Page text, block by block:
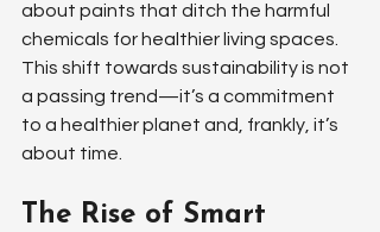
about paints that ditch the harmful
chemicals for healthier living spaces.
This shift towards sustainability is not
a passing trend—it’s a commitment
to a healthier planet and, frankly, it’s
about time.
The Rise of Smart